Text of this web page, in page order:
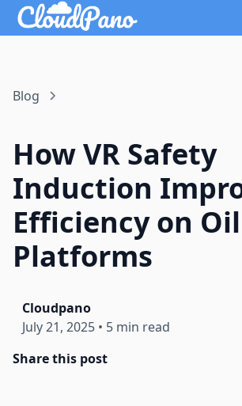
Blog
How VR Safety
Induction
Efficiency on Oil
Platforms
Cloudpano
July 21, 2025 • 5 min read
Share this post